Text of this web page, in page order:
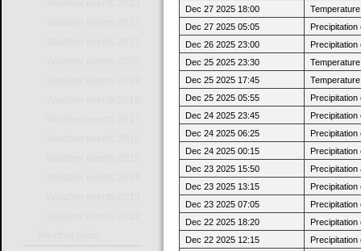
Dec 27 2025 18:00
Dec 27 2025 05:05
Dec 26 2025 23:00
Dec 25 2025 23:30
Dec 25 2025 17:45
Dec 25 2025 05:55
Dec 24 2025 23:45
Dec 24 2025 06:25
Dec 24 2025 00:15
Dec 23 2025 15:50
Dec 23 2025 13:15
Dec 23 2025 07:05
Dec 22 2025 18:20
Dec 22 2025 12:15